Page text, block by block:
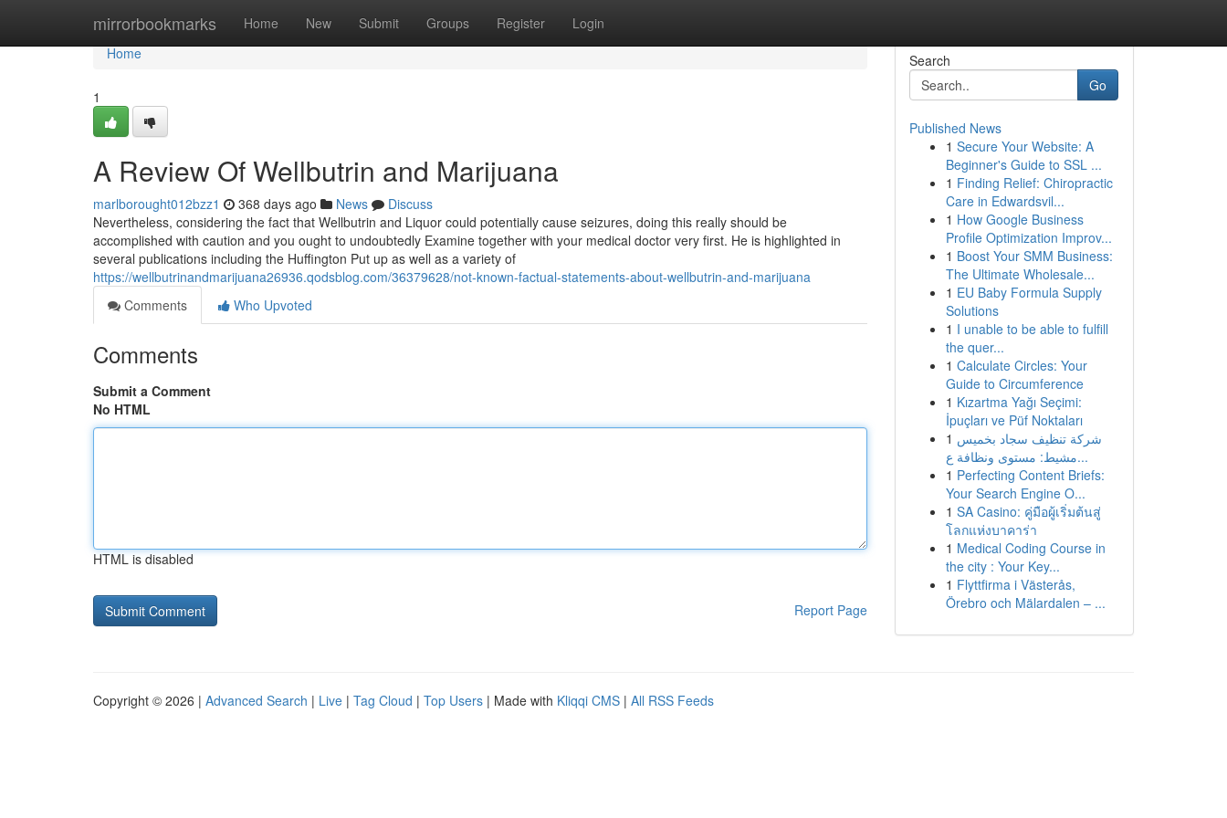
mirrorbookmarks Home New Submit Groups Register Login
Home
Home
1
A Review Of Wellbutrin and Marijuana
marlborought012bzz1 368 days ago News
Discuss
Nevertheless, considering the fact that Wellbutrin and Liquor could potentially cause seizures, doing this really should be
accomplished with caution and you ought to undoubtedly Examine together with your medical doctor very first. He is highlighted in
several publications including the Huffington Put up as well as a variety of
https://wellbutrinandmarijuana26936.qodsblog.com/36379628/not-known-factual-statements-about-wellbutrin-and-marijuana
Comments
Who Upvoted
Comments
Submit a Comment
No HTML
HTML is disabled
Report Page
Search
Go
Published News
1 Secure Your Website: A
Beginner's Guide to SSL ...
1 Finding Relief: Chiropractic
Care in Edwardsvil...
1 How Google Business
Profile Optimization Improv...
1 Boost Your SMM Business:
The Ultimate Wholesale...
1 EU Baby Formula Supply
Solutions
1 I unable to be able to fulfill
the quer...
1 Calculate Circles: Your
Guide to Circumference
1 Kızartma Yağı Seçimi:
İpuçları ve Püf Noktaları
1 شركة تنظيف سجاد بخميس
مشيط: مستوى ونظافة ع...
1 Perfecting Content Briefs:
Your Search Engine O...
1 SA Casino: คู่มือผู้เริ่มต้นสู่
โลกแห่งบาคาร่า
1 Medical Coding Course in
the city : Your Key...
1 Flyttfirma i Västerås,
Örebro och Mälardalen – ...
Copyright © 2026 | Advanced Search | Live | Tag Cloud | Top Users | Made with Kliqqi CMS | All RSS Feeds